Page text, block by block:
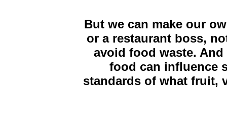
But we can make our
or a restaurant boss,
avoid food waste.
food can influence
standards of what fruit,